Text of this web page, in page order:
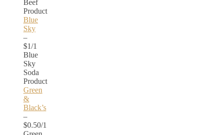
Beef
Product
Blue
Sky
–
$1/1
Blue
Sky
Soda
Product
Green
&
Black’s
–
$0.50/1